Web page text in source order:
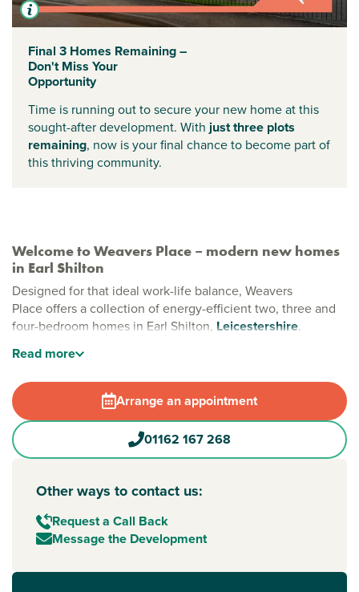
Welcome to Weavers Place – modern new homes
in Earl Shilton
Designed for that ideal work-life balance, Weavers
Place offers a collection of energy-efficient two, three and
four-bedroom homes in Earl Shilton, Leicestershire.
central green space with two play parks, this development
blends modern comfort with outdoor living in an area
families will love.
Stylish new build homes in Earl Shilton,
Leicestershire
Brook Recreation Ground, Weavers Place is perfect for
those who love nature and community. With scenic walking
routes and plenty of space to explore, these properties are
some of the best houses for saleLeicester
Read more
Arrange an appointment
01162 167 268
Other ways to contact us:
Request a Call Back
Message the Development
Final 3 Homes Remaining –
Don't Miss Your
Opportunity
Time is running out to secure your new home at this
sought-after development. With just three plots
remaining, now is your final chance to become part of
this thriving community.